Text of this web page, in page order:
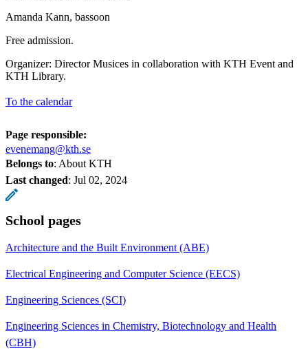
Amanda Kann, bassoon
Free admission.
Organizer: Director Musices in collaboration with KTH Event and
KTH Library.
To the calendar
Page responsible:
evenemang@kth.se
Belongs to: About KTH
Last changed: Jul 02, 2024
School pages
Architecture and the Built Environment (ABE)
Electrical Engineering and Computer Science (EECS)
Engineering Sciences (SCI)
Engineering Sciences in Chemistry, Biotechnology and Health
(CBH)